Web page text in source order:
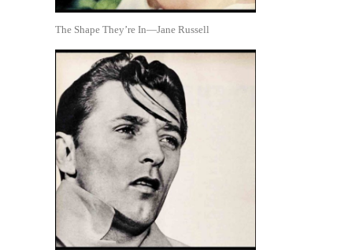
The Shape They’re In—Jane Russell